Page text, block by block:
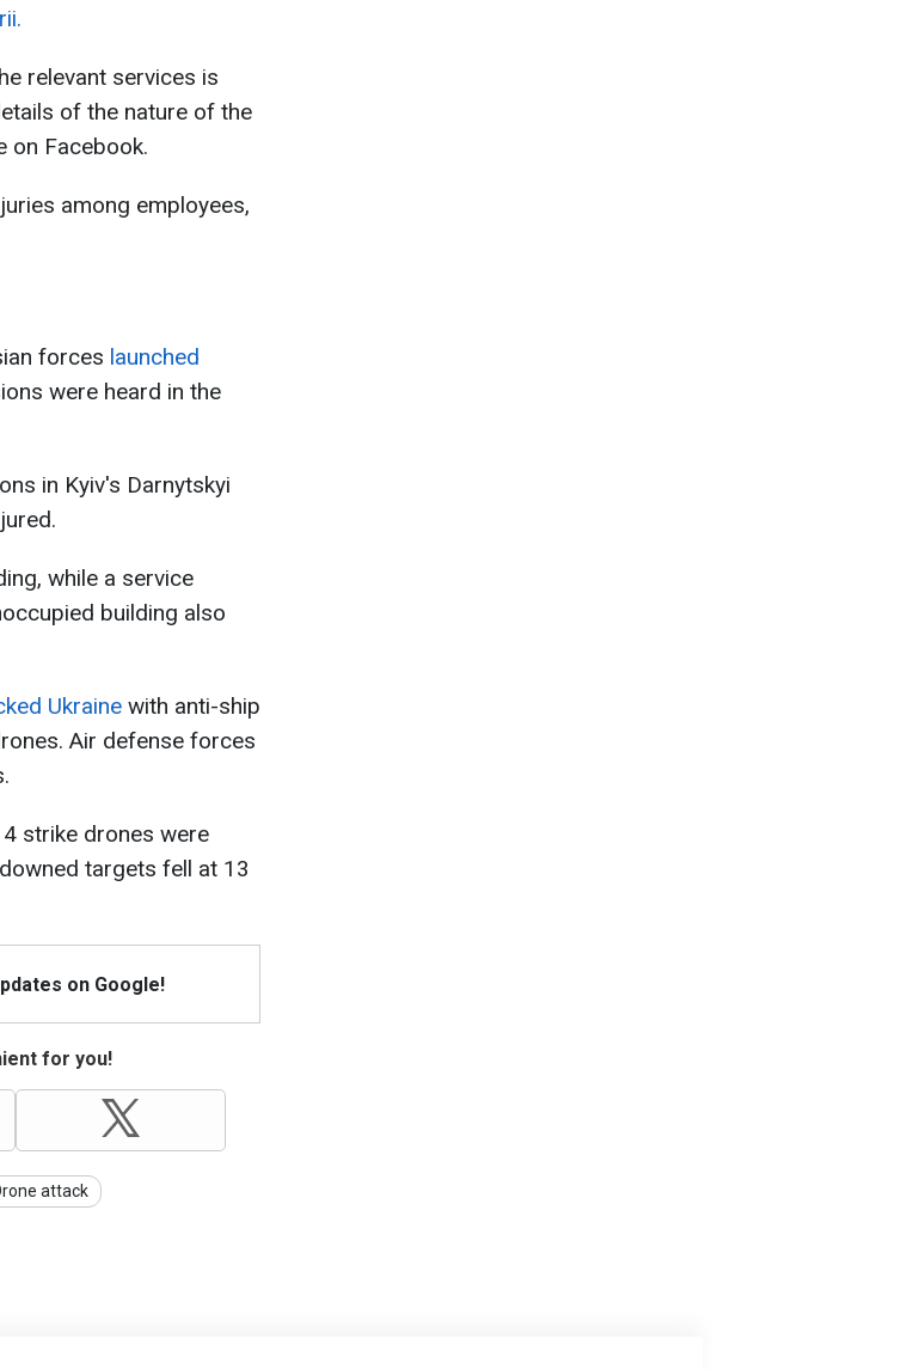
relevant services is
of the nature of the
on Facebook.
among employees,
forces launched
were heard in the
in Kyiv's Darnytskyi
while a service
building also
Ukraine with anti-ship
Air defense forces
strike drones were
targets fell at 13
on Google!
for you!
attack